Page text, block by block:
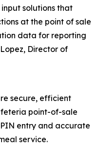
solutions that
at the point of sale
data for reporting
Director of
secure, efficient
point-of-sale
entry and accurate
service.